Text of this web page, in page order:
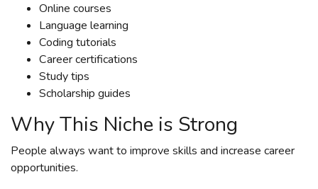
Online courses
Language learning
Coding tutorials
Career certifications
Study tips
Scholarship guides
Why This Niche is Strong
People always want to improve skills and increase career
opportunities.